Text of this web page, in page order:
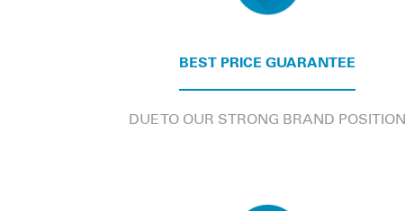
BEST PRICE GUARANTEE
DUE TO OUR STRONG BRAND POSITION